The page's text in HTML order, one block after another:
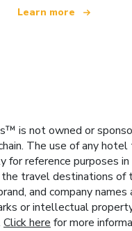
Learn more
is not owned or
The use of any
for reference purposes in
travel destinations of
and company names
or intellectual
Click here for more